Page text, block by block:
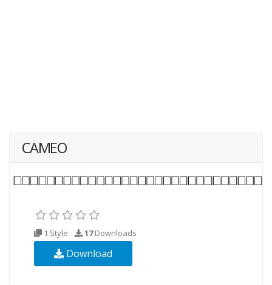
CAMEO
1 Style 17Downloads
Download